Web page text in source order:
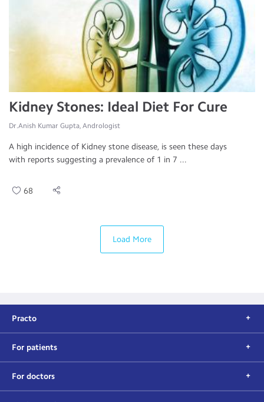
Kidney Stones: Ideal Diet For Cure
Dr.Anish Kumar Gupta, Andrologist
A high incidence of Kidney stone disease, is seen these days
with reports suggesting a prevalence of 1 in 7 ...
68
Load More
Practo
For patients
For doctors